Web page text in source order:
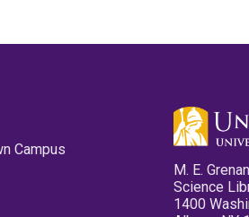
Campus
M. E.
Science
1400